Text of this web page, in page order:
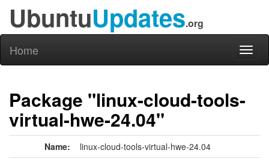
UbuntuUpdates.org
Home
Package "linux-cloud-tools-
virtual-hwe-24.04"
Name: linux-cloud-tools-virtual-hwe-24.04